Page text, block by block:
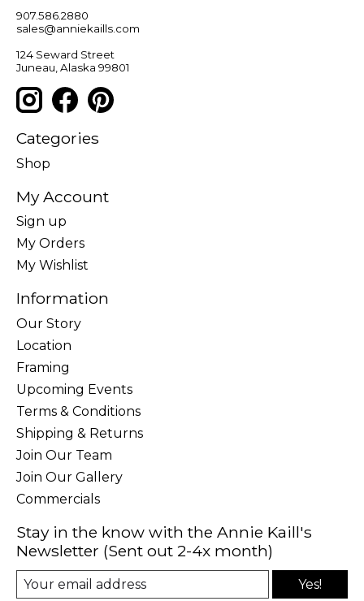
907.586.2880
sales@anniekaills.com
124 Seward Street
Juneau, Alaska 99801
Categories
Shop
My Account
Sign up
My Orders
My Wishlist
Information
Our Story
Location
Framing
Upcoming Events
Terms & Conditions
Shipping & Returns
Join Our Team
Join Our Gallery
Commercials
Stay in the know with the Annie Kaill's
Newsletter (Sent out 2-4x month)
Yes!